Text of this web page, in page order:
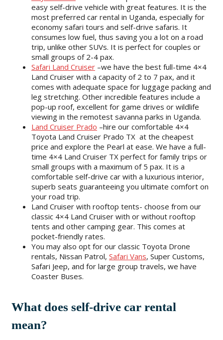
easy self-drive vehicle with great features. It is the
most preferred car rental in Uganda, especially for
economy safari tours and self-drive safaris. It
consumes low fuel, thus saving you a lot on a road
trip, unlike other SUVs. It is perfect for couples or
small groups of 2-4 pax.
Safari Land Cruiser –we have the best full-time 4×4
Land Cruiser with a capacity of 2 to 7 pax, and it
comes with adequate space for luggage packing and
leg stretching. Other incredible features include a
pop-up roof, excellent for game drives or wildlife
viewing in the remotest savanna parks in Uganda.
Land Cruiser Prado –hire our comfortable 4×4
Toyota Land Cruiser Prado TX at the cheapest
price and explore the Pearl at ease. We have a full-
time 4×4 Land Cruiser TX perfect for family trips or
small groups with a maximum of 5 pax. It is a
comfortable self-drive car with a luxurious interior,
superb seats guaranteeing you ultimate comfort on
your road trip.
Land Cruiser with rooftop tents- choose from our
classic 4×4 Land Cruiser with or without rooftop
tents and other camping gear. This comes at
pocket-friendly rates.
You may also opt for our classic Toyota Drone
rentals, Nissan Patrol, Safari Vans, Super Customs,
Safari Jeep, and for large group travels, we have
Coaster Buses.
What does self-drive car rental
mean?